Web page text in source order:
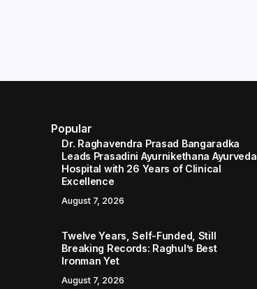
Popular
Dr. Raghavendra Prasad Bangaradka
Leads Prasadini Ayurnikethana Ayurveda
Hospital with 26 Years of Clinical
Excellence
August 7, 2026
Twelve Years, Self-Funded, Still
Breaking Records: Raghul’s Best
Ironman Yet
August 7, 2026